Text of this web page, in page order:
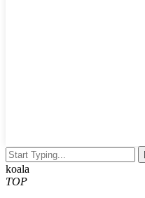
koala
TOP